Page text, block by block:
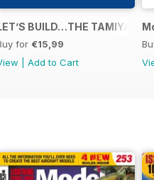
LightningBUILD…THE TAMIYA
for €15,99
Add to Cart